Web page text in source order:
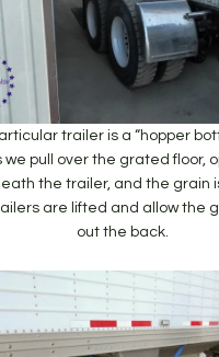
trailer is a “hopper
we pull over the grated floor,
the trailer, and the grain
are lifted and allow the
out the back.